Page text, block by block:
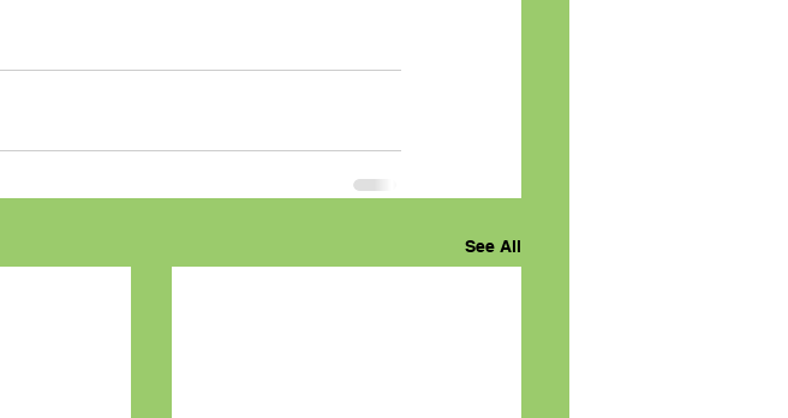
See All